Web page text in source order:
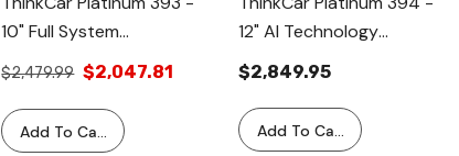
10" Full System
Professional Car
Diagnostic Scanner With
41 Maintenance Reset
Functions
$2,479.99 $2,047.81
Add To Cart
12" AI Technology
Diagnostic Tool
$2,849.95
Add To Cart